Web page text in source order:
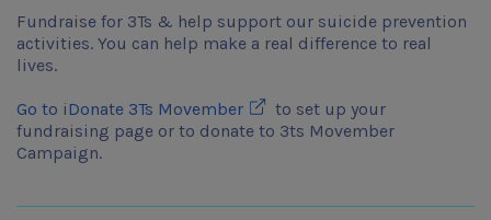
Fundraise for 3Ts & help support our suicide prevention
activities. You can help make a real difference to real
lives.
Go to iDonate 3Ts MovemberOpens in new window
to set up your
fundraising page or to donate to 3ts Movember
Campaign.